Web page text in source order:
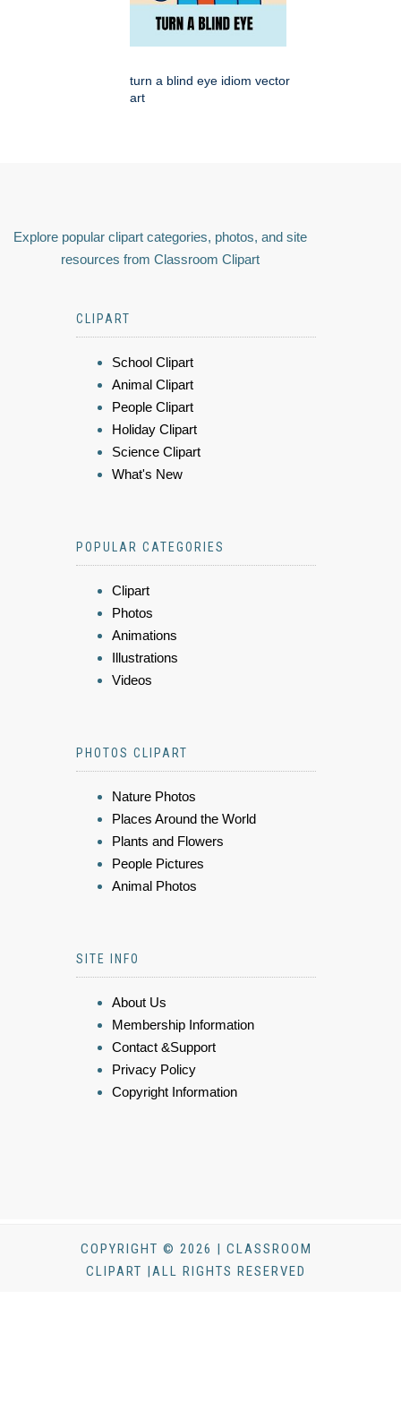
turn a blind eye idiom vector
art
Explore popular clipart categories, photos, and site
resources from Classroom Clipart
CLIPART
School Clipart
Animal Clipart
People Clipart
Holiday Clipart
Science Clipart
What's New
POPULAR CATEGORIES
Clipart
Photos
Animations
Illustrations
Videos
PHOTOS CLIPART
Nature Photos
Places Around the World
Plants and Flowers
People Pictures
Animal Photos
SITE INFO
About Us
Membership Information
Contact &Support
Privacy Policy
Copyright Information
COPYRIGHT © 2026 | CLASSROOM
CLIPART |ALL RIGHTS RESERVED